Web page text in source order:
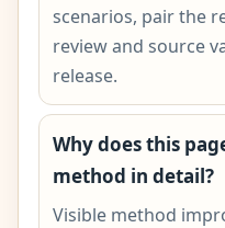
scenarios, pair the
review and source
release.
Why does this
method in detail?
Visible method